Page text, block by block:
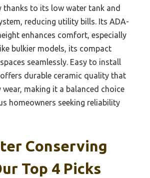
thanks to its low water tank and
reducing utility bills. Its ADA-
enhances comfort, especially
bulkier models, its compact
seamlessly. Easy to install
durable ceramic quality that
making it a balanced choice
homeowners seeking reliability
Conserving
Top 4 Picks